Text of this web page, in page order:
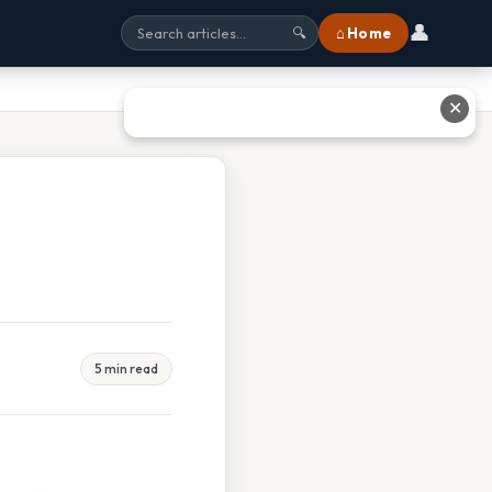
🔍 ⌂ Home 👤
5 min read
✕